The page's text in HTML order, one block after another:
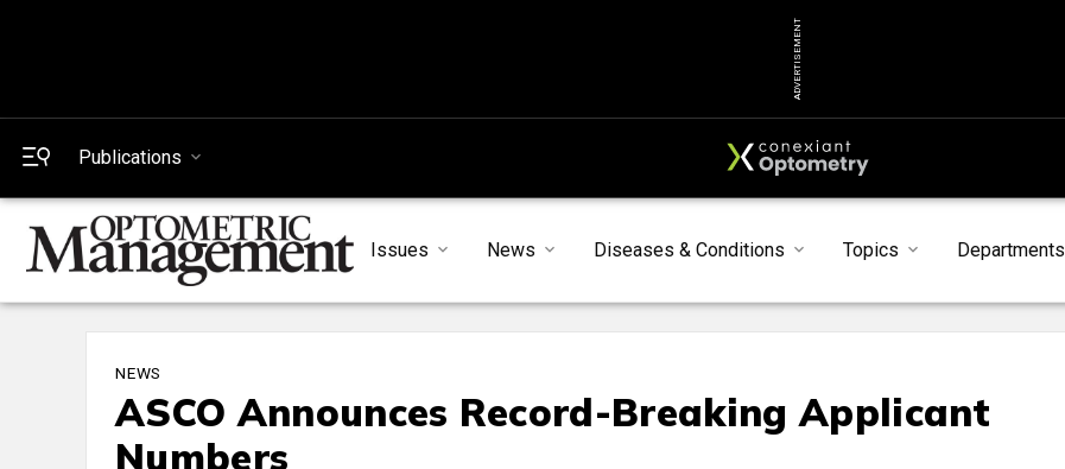
ADVERTISEMENT
Publications
Issues News Diseases & Conditions Topics Departments
NEWS
ASCO Announces Record-Breaking Applicant
Numbers